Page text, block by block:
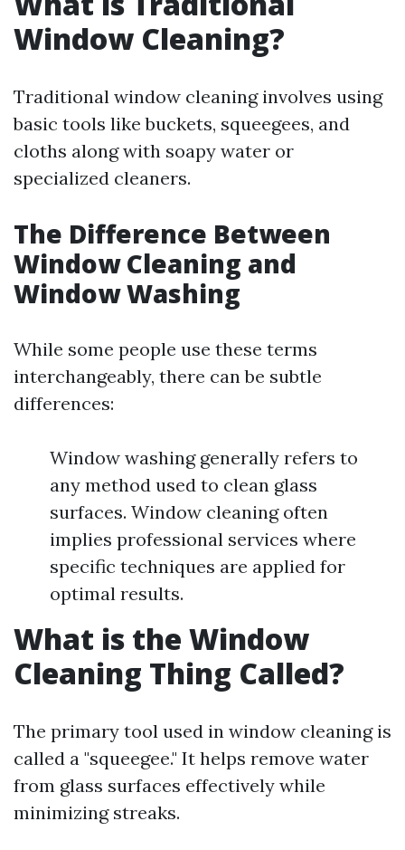
Window Cleaning?
Traditional window cleaning involves using
basic tools like buckets, squeegees, and
cloths along with soapy water or
specialized cleaners.
The Difference Between
Window Cleaning and
Window Washing
While some people use these terms
interchangeably, there can be subtle
differences:
Window washing generally refers to
any method used to clean glass
surfaces. Window cleaning often
implies professional services where
specific techniques are applied for
optimal results.
What is the Window
Cleaning Thing Called?
The primary tool used in window cleaning is
called a "squeegee." It helps remove water
from glass surfaces effectively while
minimizing streaks.